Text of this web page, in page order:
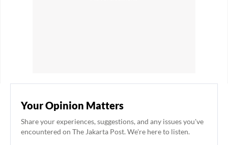
Your Opinion Matters
Share your experiences, suggestions, and any issues you've
encountered on The Jakarta Post. We're here to listen.